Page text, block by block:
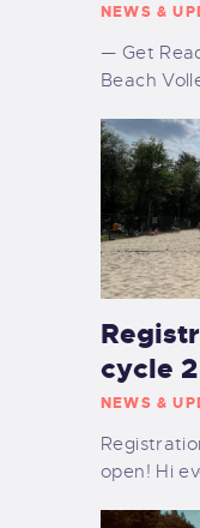
NEWS &
— Get
Beach
cycle
NEWS &
open! Hi